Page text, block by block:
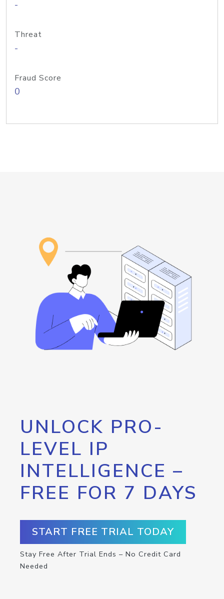
-
Threat
-
Fraud Score
0
UNLOCK PRO-
LEVEL IP
INTELLIGENCE –
FREE FOR 7 DAYS
START FREE TRIAL TODAY
Stay Free After Trial Ends – No Credit Card
Needed